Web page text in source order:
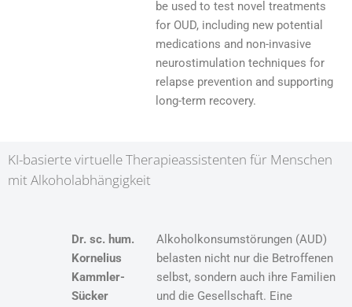
be used to test novel treatments
for OUD, including new potential
medications and non-invasive
neurostimulation techniques for
relapse prevention and supporting
long-term recovery.
KI-basierte virtuelle Therapieassistenten für Menschen
mit Alkoholabhängigkeit
Dr. sc. hum.
Kornelius
Kammler-
Sücker
Alkoholkonsumstörungen (AUD)
belasten nicht nur die Betroffenen
selbst, sondern auch ihre Familien
und die Gesellschaft. Eine